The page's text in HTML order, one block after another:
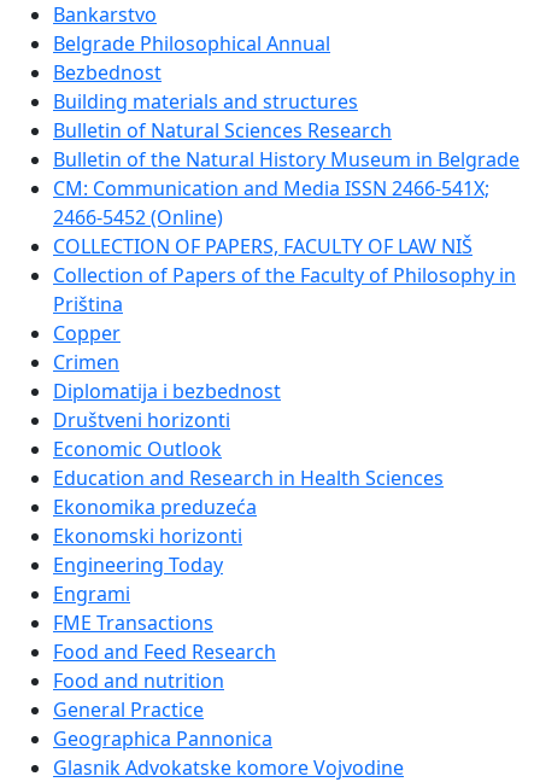
Bankarstvo
Belgrade Philosophical Annual
Bezbednost
Building materials and structures
Bulletin of Natural Sciences Research
Bulletin of the Natural History Museum in Belgrade
CM: Communication and Media ISSN 2466-541X;
2466-5452 (Online)
COLLECTION OF PAPERS, FACULTY OF LAW NIŠ
Collection of Papers of the Faculty of Philosophy in
Priština
Copper
Crimen
Diplomatija i bezbednost
Društveni horizonti
Economic Outlook
Education and Research in Health Sciences
Ekonomika preduzeća
Ekonomski horizonti
Engineering Today
Engrami
FME Transactions
Food and Feed Research
Food and nutrition
General Practice
Geographica Pannonica
Glasnik Advokatske komore Vojvodine